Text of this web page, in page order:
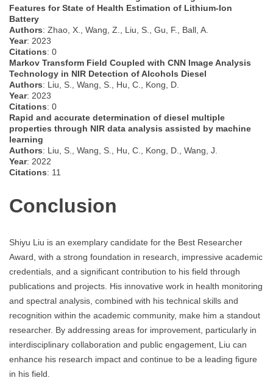
Features for State of Health Estimation of Lithium-Ion
Battery
Authors: Zhao, X., Wang, Z., Liu, S., Gu, F., Ball, A.
Year: 2023
Citations: 0
Markov Transform Field Coupled with CNN Image Analysis
Technology in NIR Detection of Alcohols Diesel
Authors: Liu, S., Wang, S., Hu, C., Kong, D.
Year: 2023
Citations: 0
Rapid and accurate determination of diesel multiple
properties through NIR data analysis assisted by machine
learning
Authors: Liu, S., Wang, S., Hu, C., Kong, D., Wang, J.
Year: 2022
Citations: 11
Conclusion
Shiyu Liu is an exemplary candidate for the Best Researcher
Award, with a strong foundation in research, impressive academic
credentials, and a significant contribution to his field through
publications and projects. His innovative work in health monitoring
and spectral analysis, combined with his technical skills and
recognition within the academic community, make him a standout
researcher. By addressing areas for improvement, particularly in
interdisciplinary collaboration and public engagement, Liu can
enhance his research impact and continue to be a leading figure
in his field.